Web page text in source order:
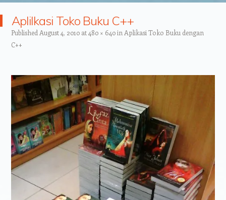
Aplilkasi Toko Buku C++
Published August 4, 2010at480 × 640in Aplikasi Toko Buku dengan
C++